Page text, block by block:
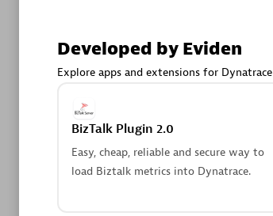
Developed by Eviden
Explore apps and extensions for
BizTalk Plugin 2.0
Easy, cheap, reliable and secure way to
load Biztalk metrics into Dynatrace.